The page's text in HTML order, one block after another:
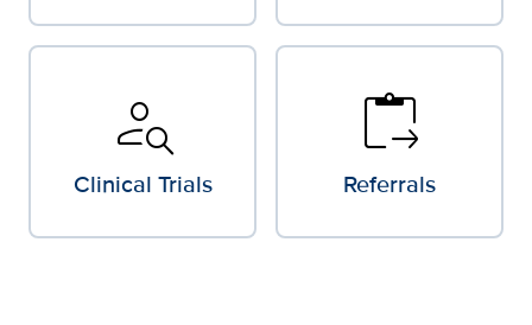
person_search
Clinical Trials
content_paste_go
Referrals